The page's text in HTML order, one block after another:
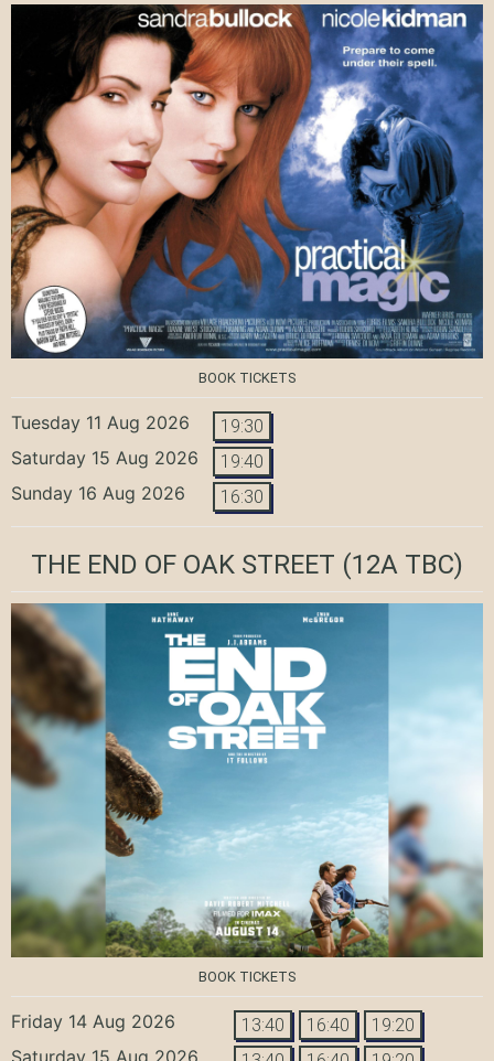
BOOK TICKETS
Tuesday 11 Aug 2026 19:30
Saturday 15 Aug 2026 19:40
Sunday 16 Aug 2026 16:30
THE END OF OAK STREET (12A TBC)
BOOK TICKETS
Friday 14 Aug 2026 13:40 16:40 19:20
Saturday 15 Aug 2026